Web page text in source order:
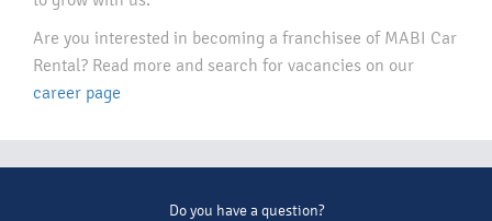
Are you interested in becoming a franchisee of MABI Car
Rental? Read more and search for vacancies on our
career page
Do you have a question?